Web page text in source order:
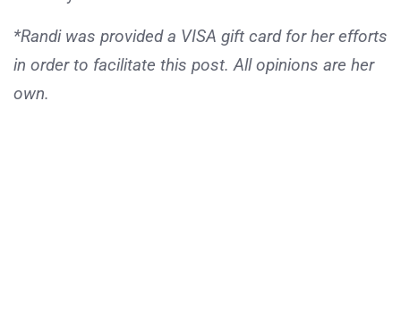
*Randi was provided a VISA gift card for her efforts
in order to facilitate this post. All opinions are her
own.